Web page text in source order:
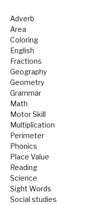
Adverb
Area
Coloring
English
Fractions
Geography
Geometry
Grammar
Math
Motor Skill
Multiplication
Perimeter
Phonics
Place Value
Reading
Science
Sight Words
Social studies